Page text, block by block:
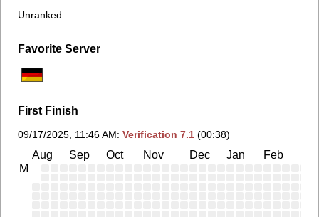
Unranked
Favorite Server
First Finish
09/17/2025, 11:46 AM: Verification 7.1 (00:38)
Aug Sep Oct Nov Dec Jan Feb
M